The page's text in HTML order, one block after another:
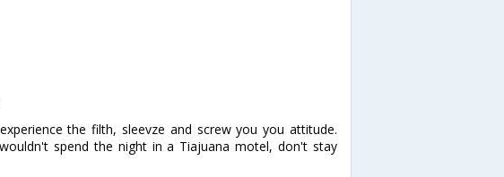
the filth, sleevze and screw you you attitude.
spend the night in a Tiajuana motel, don't stay